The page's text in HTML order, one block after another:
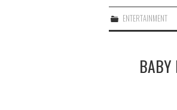
ENTERTAINMENT
BABY